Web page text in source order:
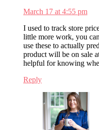
March 17 at 4:55 pm
I used to track store
little more work, you
use these to actually
product will be on sale
helpful for knowing
Reply